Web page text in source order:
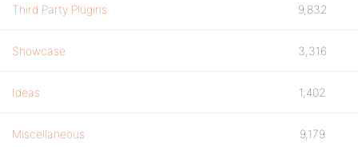
Third Party Plugins 9,832
Showcase 3,316
Ideas 1,402
Miscellaneous 9,179